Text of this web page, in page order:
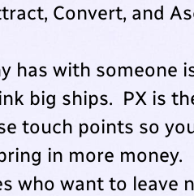
Convert, and
has with someone
big ships. PX is
touch points so
in more money.
who want to leave